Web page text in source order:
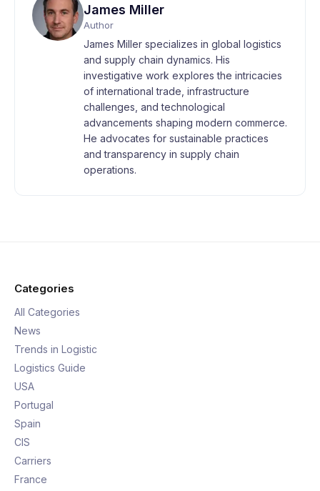
James Miller
Author
James Miller specializes in global logistics
and supply chain dynamics. His
investigative work explores the intricacies
of international trade, infrastructure
challenges, and technological
advancements shaping modern commerce.
He advocates for sustainable practices
and transparency in supply chain
operations.
Categories
All Categories
News
Trends in Logistic
Logistics Guide
USA
Portugal
Spain
CIS
Carriers
France